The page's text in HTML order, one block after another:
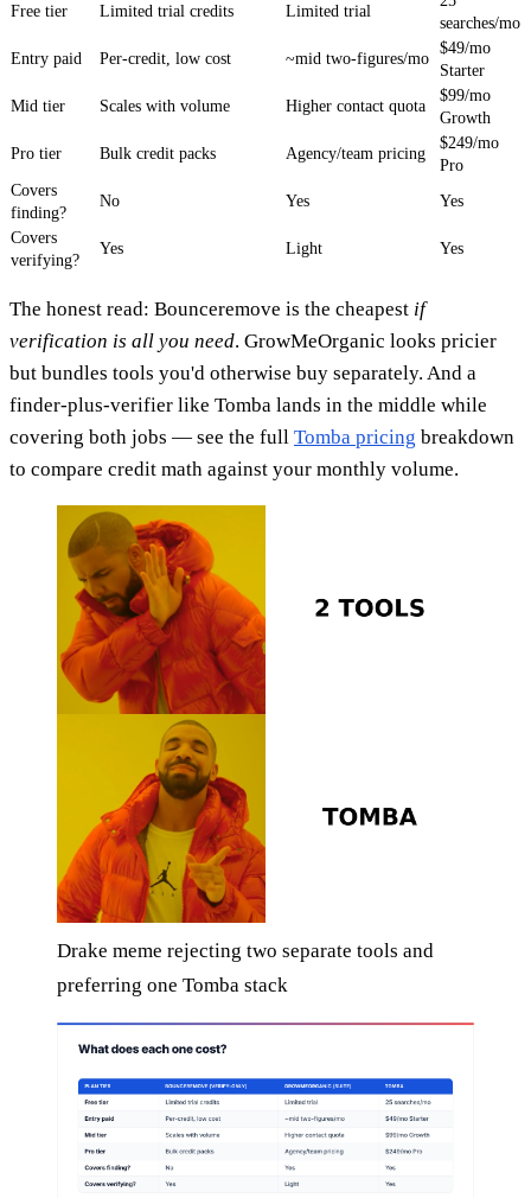
Free tier Limited trial credits Limited trial
searches/mo
Entry paid
Per-credit, low cost ~mid two-figures/mo
$49/mo
Starter
Mid tier
Scales with volume Higher contact quota
$99/mo
Growth
Pro tier
Bulk credit packs Agency/team pricing
$249/mo
Pro
Covers
finding?
No Yes Yes
Covers
verifying?
Yes Light Yes
The honest read: Bounceremove is the cheapest if
verification is all you need. GrowMeOrganic looks pricier
but bundles tools you'd otherwise buy separately. And a
finder-plus-verifier like Tomba lands in the middle while
covering both jobs — see the full Tomba pricing breakdown
to compare credit math against your monthly volume.
Drake meme rejecting two separate tools and
preferring one Tomba stack